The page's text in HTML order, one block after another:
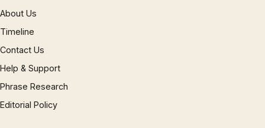
About Us
Timeline
Contact Us
Help & Support
Phrase Research
Editorial Policy